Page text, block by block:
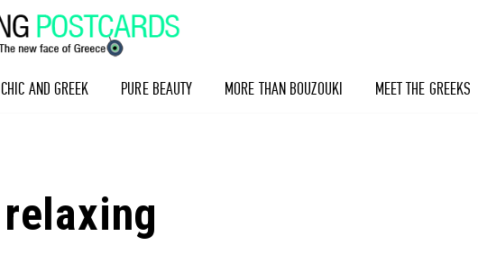
CHIC AND GREEK PURE BEAUTY MORE THAN BOUZOUKI
MEET THE GREEKS
relaxing